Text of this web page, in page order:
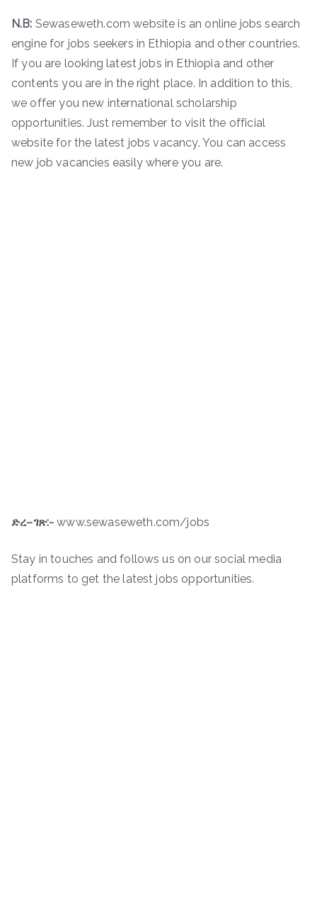
N.B: Sewaseweth.com website is an online jobs search
engine for jobs seekers in Ethiopia and other countries.
If you are looking latest jobs in Ethiopia and other
contents you are in the right place. In addition to this,
we offer you new international scholarship
opportunities. Just remember to visit the official
website for the latest jobs vacancy. You can access
new job vacancies easily where you are.
ድረ–ገጽ:- www.sewaseweth.com/jobs
Stay in touches and follows us on our social media
platforms to get the latest jobs opportunities.